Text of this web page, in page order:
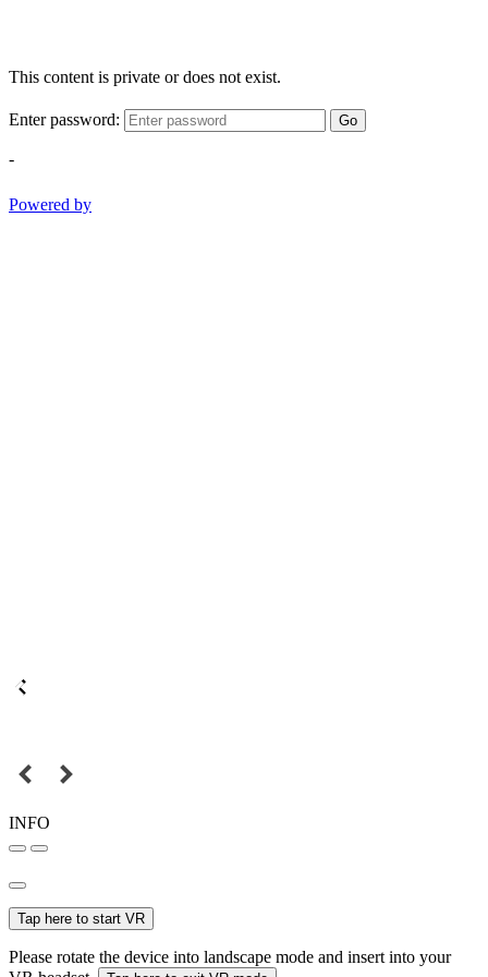
This content is private or does not exist.
Enter password: Go
-
Powered by
INFO
Tap here to start VR
Please rotate the device into landscape mode and insert into your